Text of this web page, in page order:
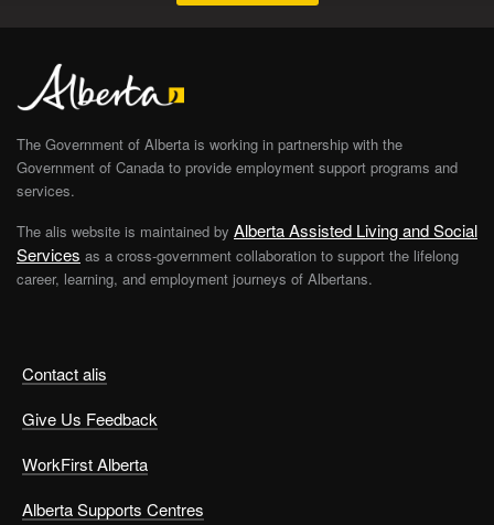
Contact alis
Give Us Feedback
WorkFirst Alberta
Alberta Supports Centres
The Government of Alberta is working in partnership with the
Government of Canada to provide employment support programs and
services.
The alis website is maintained by Alberta Assisted Living and Social
Services as a cross-government collaboration to support the lifelong
career, learning, and employment journeys of Albertans.